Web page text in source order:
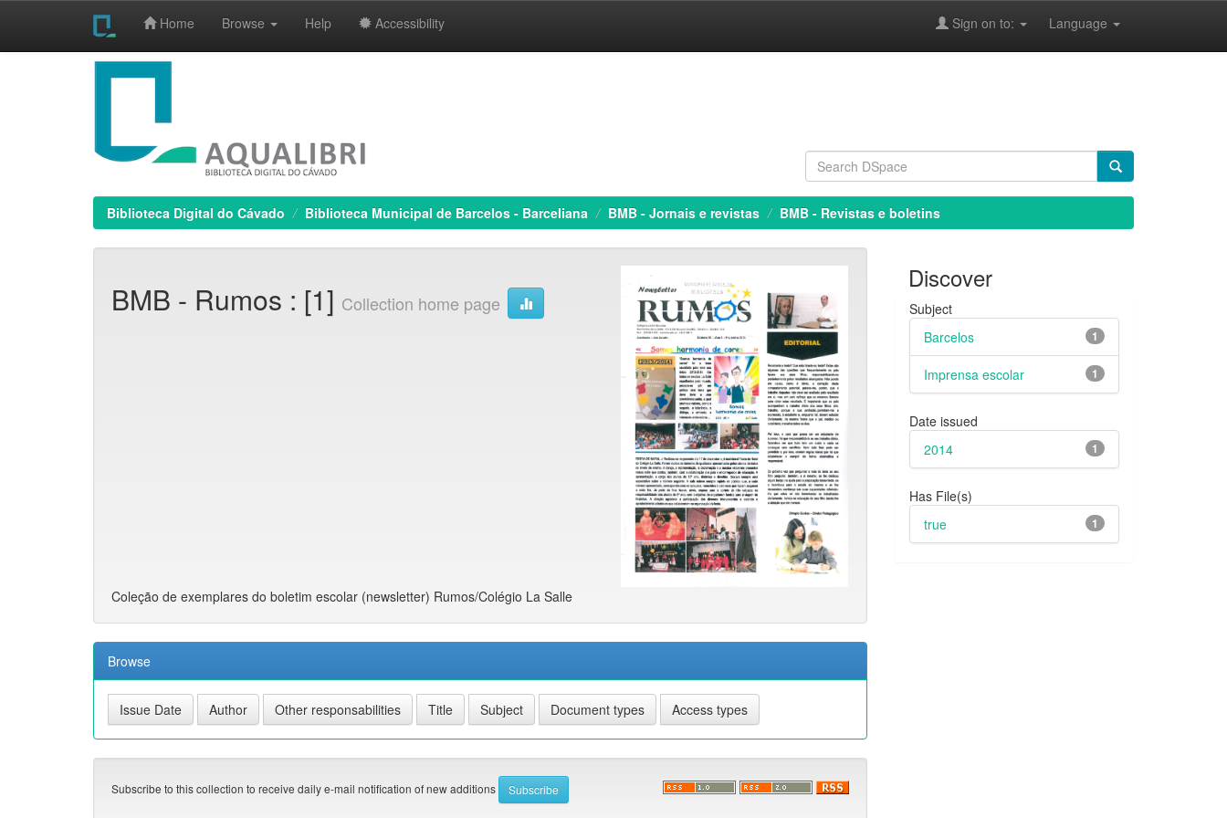
Home Browse Help Accessibility Language
Sign on to:
Biblioteca Digital do Cávado Biblioteca Municipal de Barcelos - Barceliana BMB - Jornais e revistas BMB - Revistas e boletins
BMB - Rumos : [1] Collection home page
Coleção de exemplares do boletim escolar (newsletter) Rumos/Colégio La Salle
Browse
Subscribe to this collection to receive daily e-mail notification of new additions
Discover
Subject
1
Barcelos
1
Imprensa escolar
Date issued
1
2014
Has File(s)
1
true